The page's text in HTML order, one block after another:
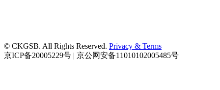
© CKGSB. All Rights Reserved. Privacy & Terms
京ICP备20005229号 | 京公网安备11010102005485号